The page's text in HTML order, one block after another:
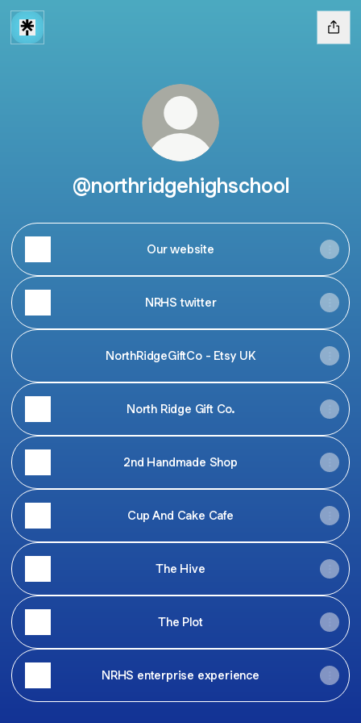
@northridgehighschool
Our website
NRHS twitter
NorthRidgeGiftCo - Etsy UK
North Ridge Gift Co.
2nd Handmade Shop
Cup And Cake Cafe
The Hive
The Plot
NRHS enterprise experience